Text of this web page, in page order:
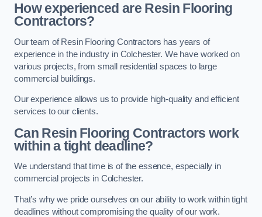
How experienced are Resin Flooring
Contractors?
Our team of Resin Flooring Contractors has years of
experience in the industry in Colchester. We have worked on
various projects, from small residential spaces to large
commercial buildings.
Our experience allows us to provide high-quality and efficient
services to our clients.
Can Resin Flooring Contractors work
within a tight deadline?
We understand that time is of the essence, especially in
commercial projects in Colchester.
That’s why we pride ourselves on our ability to work within tight
deadlines without compromising the quality of our work.